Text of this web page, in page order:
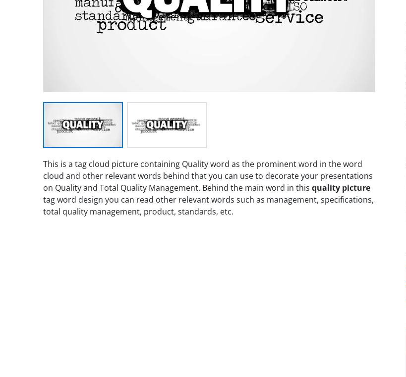
This is a tag cloud picture containing Quality word as the prominent word in the word
cloud and other relevant words behind that you can use to decorate your presentations
on Quality and Total Quality Management. Behind the main word in this quality picture
tag word design you can read other relevant words such as management, specifications,
total quality management, product, standards, etc.